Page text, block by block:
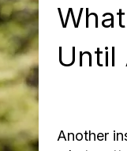
Until
Another